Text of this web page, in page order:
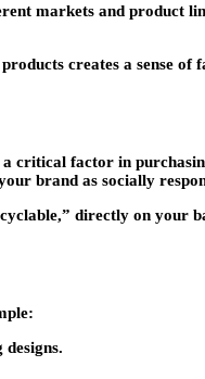
markets and
creates a
critical factor in
brand as socially
directly on